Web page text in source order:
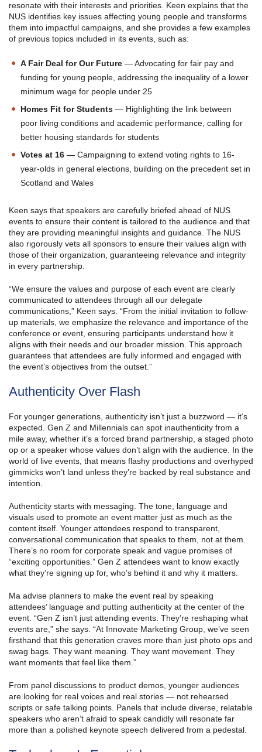
resonate with their interests and priorities. Keen explains that the
NUS identifies key issues affecting young people and transforms
them into impactful campaigns, and she provides a few examples
of previous topics included in its events, such as:
A Fair Deal for Our Future — Advocating for fair pay and
funding for young people, addressing the inequality of a lower
minimum wage for people under 25
Homes Fit for Students — Highlighting the link between
poor living conditions and academic performance, calling for
better housing standards for students
Votes at 16 — Campaigning to extend voting rights to 16-
year-olds in general elections, building on the precedent set in
Scotland and Wales
Keen says that speakers are carefully briefed ahead of NUS
events to ensure their content is tailored to the audience and that
they are providing meaningful insights and guidance. The NUS
also rigorously vets all sponsors to ensure their values align with
those of their organization, guaranteeing relevance and integrity
in every partnership.
“We ensure the values and purpose of each event are clearly
communicated to attendees through all our delegate
communications,” Keen says. “From the initial invitation to follow-
up materials, we emphasize the relevance and importance of the
conference or event, ensuring participants understand how it
aligns with their needs and our broader mission. This approach
guarantees that attendees are fully informed and engaged with
the event’s objectives from the outset.”
Authenticity Over Flash
For younger generations, authenticity isn’t just a buzzword — it’s
expected. Gen Z and Millennials can spot inauthenticity from a
mile away, whether it’s a forced brand partnership, a staged photo
op or a speaker whose values don’t align with the audience. In the
world of live events, that means flashy productions and overhyped
gimmicks won’t land unless they’re backed by real substance and
intention.
Authenticity starts with messaging. The tone, language and
visuals used to promote an event matter just as much as the
content itself. Younger attendees respond to transparent,
conversational communication that speaks to them, not at them.
There’s no room for corporate speak and vague promises of
“exciting opportunities.” Gen Z attendees want to know exactly
what they’re signing up for, who’s behind it and why it matters.
Ma advise planners to make the event real by speaking
attendees’ language and putting authenticity at the center of the
event. “Gen Z isn’t just attending events. They’re reshaping what
events are,” she says. “At Innovate Marketing Group, we’ve seen
firsthand that this generation craves more than just photo ops and
swag bags. They want meaning. They want movement. They
want moments that feel like them.”
From panel discussions to product demos, younger audiences
are looking for real voices and real stories — not rehearsed
scripts or safe talking points. Panels that include diverse, relatable
speakers who aren’t afraid to speak candidly will resonate far
more than a polished keynote speech delivered from a pedestal.